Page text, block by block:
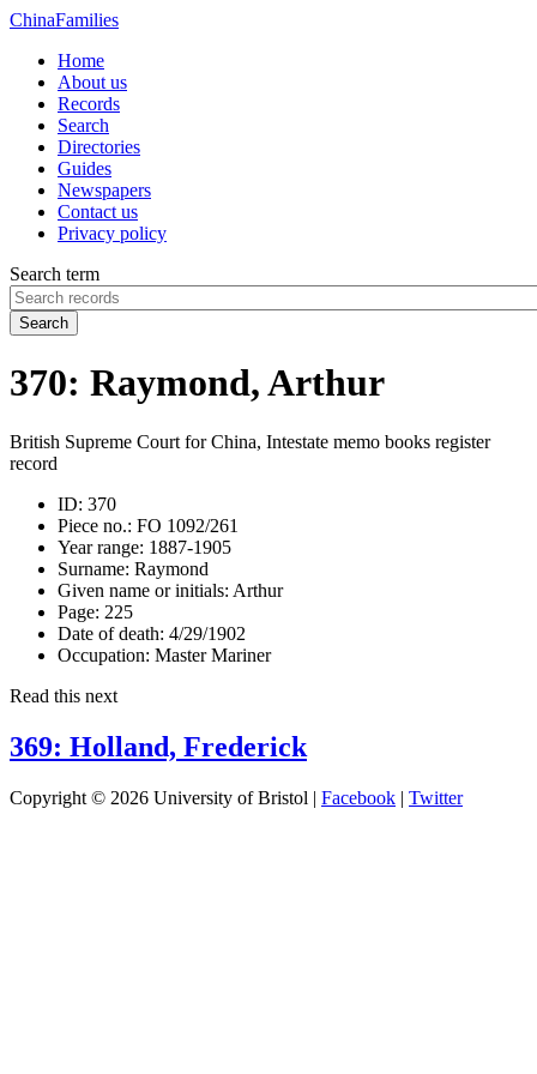
ChinaFamilies
Home
About us
Records
Search
Directories
Guides
Newspapers
Contact us
Privacy policy
Search term
Search
370: Raymond, Arthur
British Supreme Court for China, Intestate memo books register
record
ID: 370
Piece no.: FO 1092/261
Year range: 1887-1905
Surname: Raymond
Given name or initials: Arthur
Page: 225
Date of death: 4/29/1902
Occupation: Master Mariner
Read this next
369: Holland, Frederick
Copyright © 2026 University of Bristol | Facebook | Twitter